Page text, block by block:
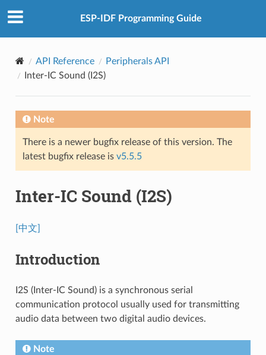
ESP-IDF Programming Guide
API Reference
Peripherals API
Inter-IC Sound (I2S)
Note
There is a newer bugfix release of this version. The
latest bugfix release is v5.5.5
Inter-IC Sound (I2S)
[中文]
Introduction
I2S (Inter-IC Sound) is a synchronous serial
communication protocol usually used for transmitting
audio data between two digital audio devices.
Note